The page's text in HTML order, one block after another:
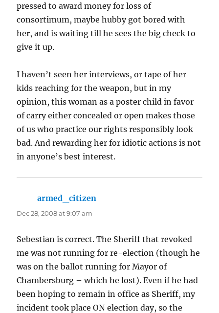
pressed to award money for loss of
consortimum, maybe hubby got bored with
her, and is waiting till he sees the big check to
give it up.
I haven’t seen her interviews, or tape of her
kids reaching for the weapon, but in my
opinion, this woman as a poster child in favor
of carry either concealed or open makes those
of us who practice our rights responsibly look
bad. And rewarding her for idiotic actions is not
in anyone’s best interest.
armed_citizen
Dec 28, 2008 at 9:07 am
Sebestian is correct. The Sheriff that revoked
me was not running for re-election (though he
was on the ballot running for Mayor of
Chambersburg – which he lost). Even if he had
been hoping to remain in office as Sheriff, my
incident took place ON election day, so the